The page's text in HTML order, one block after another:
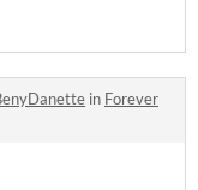
in Forever